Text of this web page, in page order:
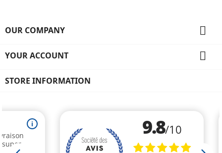
OUR COMPANY 
YOUR ACCOUNT 
STORE INFORMATION